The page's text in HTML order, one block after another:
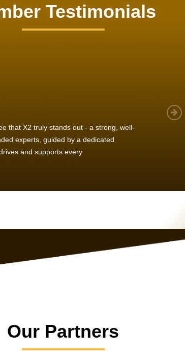
Testimonials
that X2 truly stands out - a strong, well-
experts, guided by a dedicated
and supports every
Our Partners